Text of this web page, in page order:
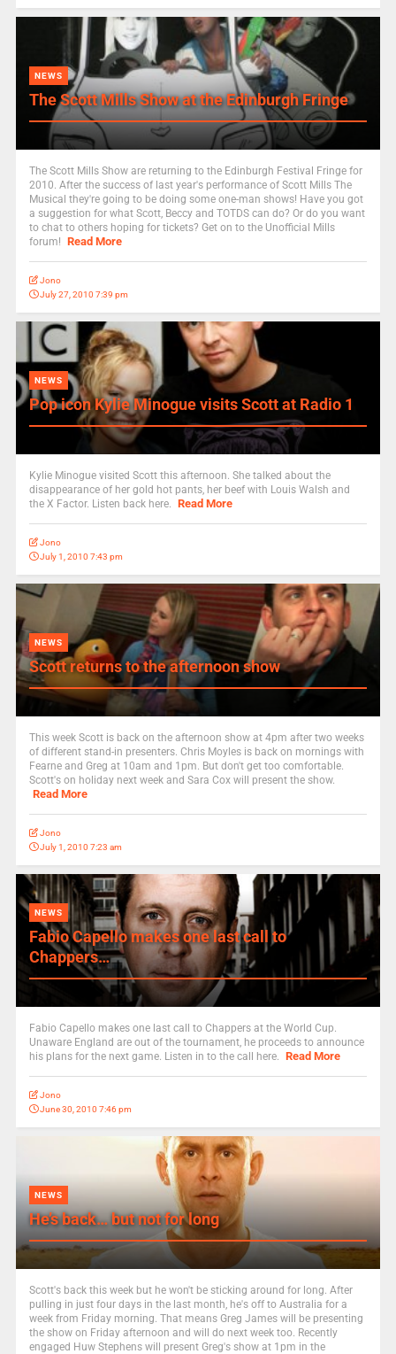
NEWS
The Scott Mills Show at the Edinburgh Fringe
The Scott Mills Show are returning to the Edinburgh Festival Fringe for
2010. After the success of last year's performance of Scott Mills The
Musical they're going to be doing some one-man shows! Have you got
a suggestion for what Scott, Beccy and TOTDS can do? Or do you want
to chat to others hoping for tickets? Get on to the Unofficial Mills
forum! Read More
Jono
July 27, 2010 7:39 pm
NEWS
Pop icon Kylie Minogue visits Scott at Radio 1
Kylie Minogue visited Scott this afternoon. She talked about the
disappearance of her gold hot pants, her beef with Louis Walsh and
the X Factor. Listen back here. Read More
Jono
July 1, 2010 7:43 pm
NEWS
Scott returns to the afternoon show
This week Scott is back on the afternoon show at 4pm after two weeks
of different stand-in presenters. Chris Moyles is back on mornings with
Fearne and Greg at 10am and 1pm. But don't get too comfortable.
Scott's on holiday next week and Sara Cox will present the show.
Read More
Jono
July 1, 2010 7:23 am
NEWS
Fabio Capello makes one last call to
Chappers…
Fabio Capello makes one last call to Chappers at the World Cup.
Unaware England are out of the tournament, he proceeds to announce
his plans for the next game. Listen in to the call here. Read More
Jono
June 30, 2010 7:46 pm
NEWS
He’s back… but not for long
Scott's back this week but he won't be sticking around for long. After
pulling in just four days in the last month, he's off to Australia for a
week from Friday morning. That means Greg James will be presenting
the show on Friday afternoon and will do next week too. Recently
engaged Huw Stephens will present Greg's show at 1pm in the